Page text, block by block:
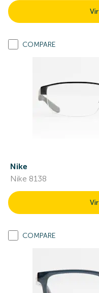
COMPARE
Nike
Nike 8138
COMPARE